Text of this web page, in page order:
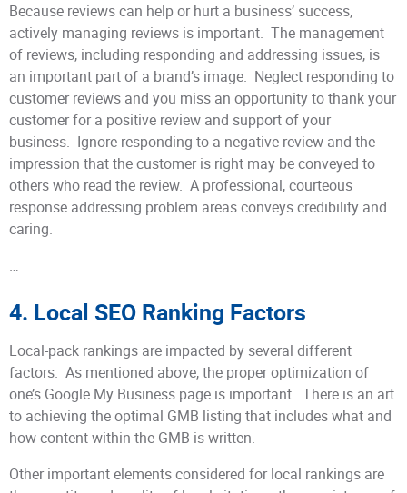
Because reviews can help or hurt a business’ success,
actively managing reviews is important. The management
of reviews, including responding and addressing issues, is
an important part of a brand’s image. Neglect responding to
customer reviews and you miss an opportunity to thank your
customer for a positive review and support of your
business. Ignore responding to a negative review and the
impression that the customer is right may be conveyed to
others who read the review. A professional, courteous
response addressing problem areas conveys credibility and
caring.
…
4. Local SEO Ranking Factors
Local-pack rankings are impacted by several different
factors. As mentioned above, the proper optimization of
one’s Google My Business page is important. There is an art
to achieving the optimal GMB listing that includes what and
how content within the GMB is written.
Other important elements considered for local rankings are